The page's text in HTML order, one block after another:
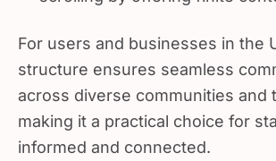
For users and businesses in the
structure ensures seamless
across diverse communities and
making it a practical choice for
informed and connected.